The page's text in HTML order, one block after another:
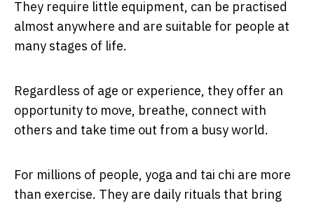
They require little equipment, can be practised
almost anywhere and are suitable for people at
many stages of life.
Regardless of age or experience, they offer an
opportunity to move, breathe, connect with
others and take time out from a busy world.
For millions of people, yoga and tai chi are more
than exercise. They are daily rituals that bring